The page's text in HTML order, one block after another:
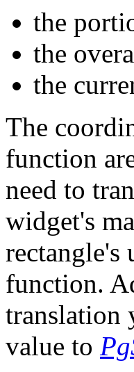
the
the
the
The
function
need to
widget's
function.
translation
value to